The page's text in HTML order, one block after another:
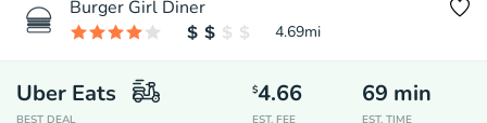
Burger Girl Diner
4.69mi
Uber Eats
BEST DEAL
$4.66
EST. FEE
69 min
EST. TIME